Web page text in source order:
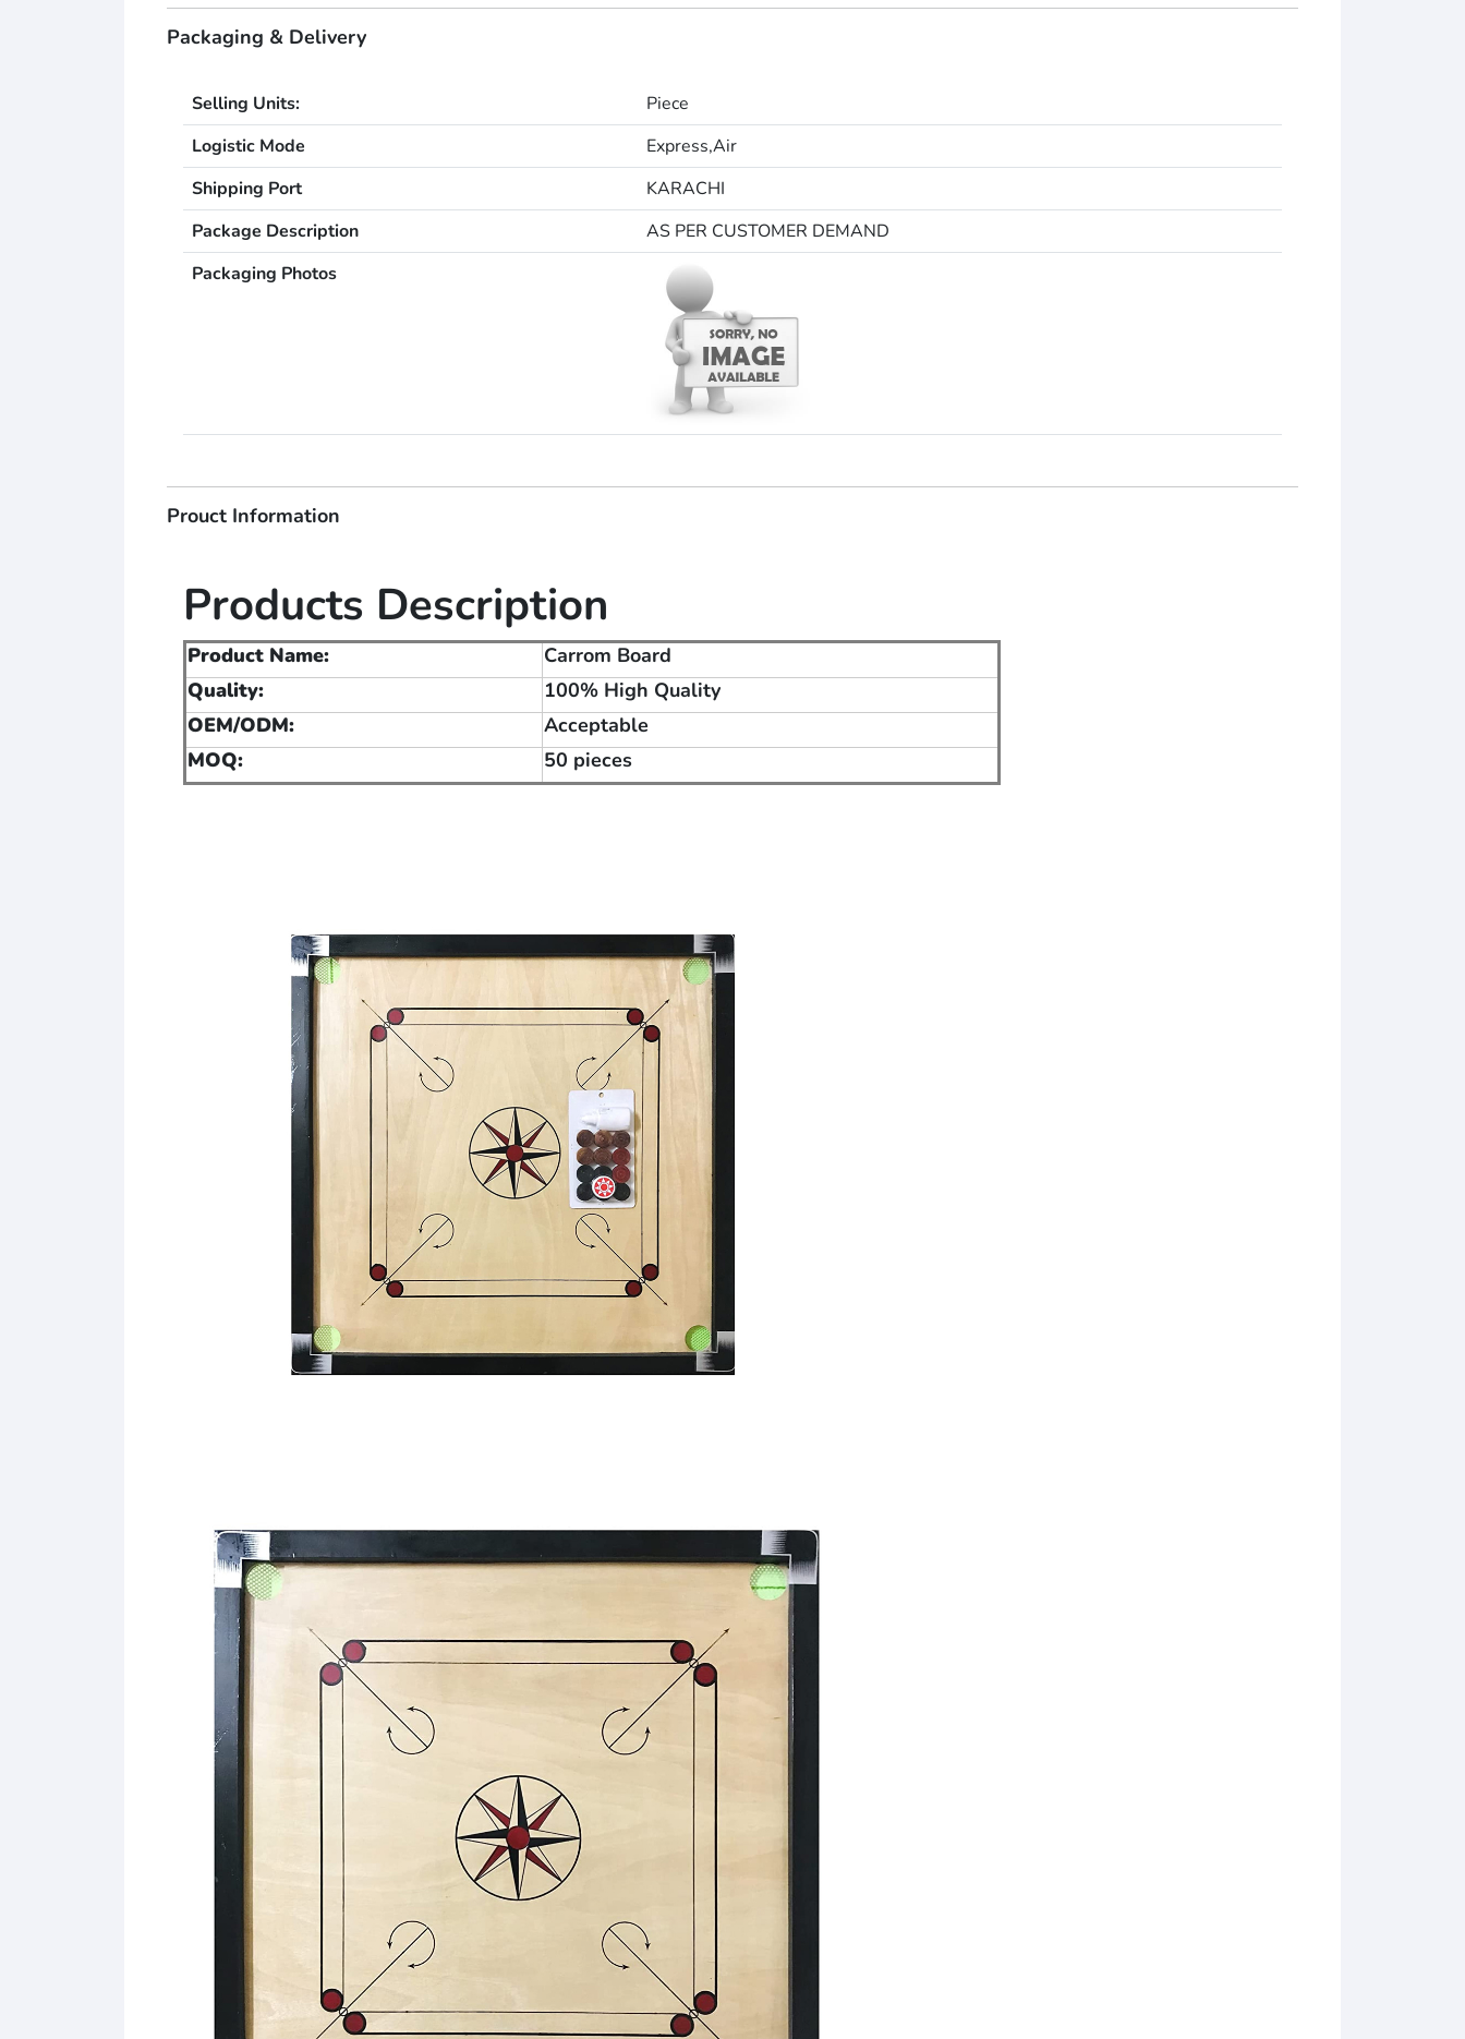
Packaging & Delivery
Selling Units:
Piece
Logistic Mode
Express,Air
Shipping Port
KARACHI
Package Description
AS PER CUSTOMER DEMAND
Packaging Photos
Prouct Information
Products Description
Product Name:
Carrom Board
Quality:
100% High Quality
OEM/ODM:
Acceptable
MOQ:
50 pieces